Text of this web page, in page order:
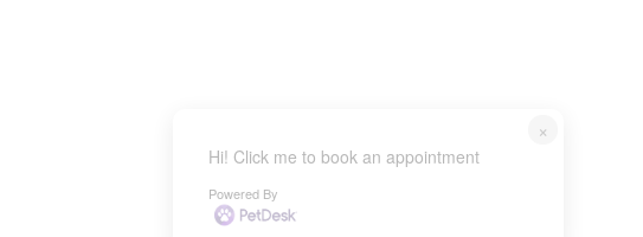
×
Hi! Click me to book an appointment
Powered By